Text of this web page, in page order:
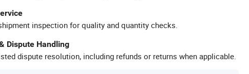
inspection for quality and quantity checks.
Dispute Handling
dispute resolution, including refunds or returns when applicable.